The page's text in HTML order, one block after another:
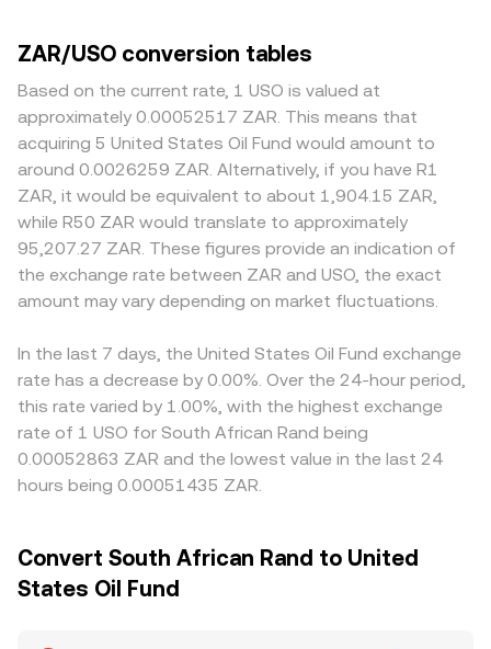
ZAR/USO conversion tables
Based on the current rate, 1 USO is valued at
approximately 0.00052517 ZAR. This means that
acquiring 5 United States Oil Fund would amount to
around 0.0026259 ZAR. Alternatively, if you have R1
ZAR, it would be equivalent to about 1,904.15 ZAR,
while R50 ZAR would translate to approximately
95,207.27 ZAR. These figures provide an indication of
the exchange rate between ZAR and USO, the exact
amount may vary depending on market fluctuations.
In the last 7 days, the United States Oil Fund exchange
rate has a decrease by 0.00%. Over the 24-hour period,
this rate varied by 1.00%, with the highest exchange
rate of 1 USO for South African Rand being
0.00052863 ZAR and the lowest value in the last 24
hours being 0.00051435 ZAR.
Convert South African Rand to United
States Oil Fund